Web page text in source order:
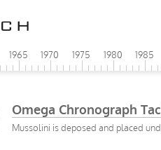
1965 1970 1975 1980 1985
Omega Chronograph
Mussolini is deposed and placed